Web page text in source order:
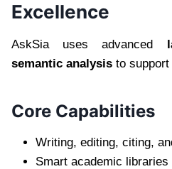
Excellence
AskSia uses advanced
semantic analysis to
Core Capabilities
Writing, editing, citing,
Smart academic